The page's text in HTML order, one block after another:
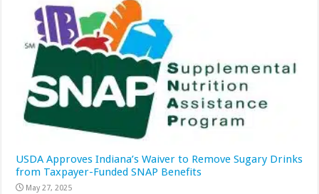
USDA Approves Indiana’s Waiver to Remove Sugary Drinks
from Taxpayer-Funded SNAP Benefits
May 27, 2025